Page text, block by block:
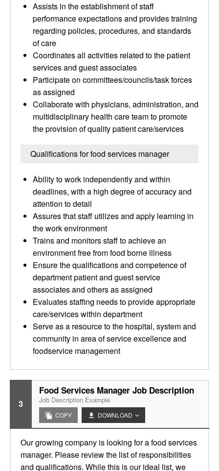
Assists in the establishment of staff
performance expectations and provides training
regarding policies, procedures, and standards
of care
Coordinates all activities related to the patient
services and guest associates
Participate on committees/councils/task forces
as assigned
Collaborate with physicians, administration, and
multidisciplinary health care team to promote
the provision of quality patient care/services
Qualifications for food services manager
Ability to work independently and within
deadlines, with a high degree of accuracy and
attention to detail
Assures that staff utilizes and apply learning in
the work environment
Trains and monitors staff to achieve an
environment free from food borne illness
Ensure the qualifications and competence of
department patient and guest service
associates and others as assigned
Evaluates staffing needs to provide appropriate
care/services within department
Serve as a resource to the hospital, system and
community in area of service excellence and
foodservice management
3
Food Services Manager Job Description
Job Description Example
COPY DOWNLOAD
Our growing company is looking for a food services
manager. Please review the list of responsibilities
and qualifications. While this is our ideal list, we